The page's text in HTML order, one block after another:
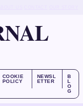
COOKIE
POLICY
NEWSL
ETTER
B
L
O
G